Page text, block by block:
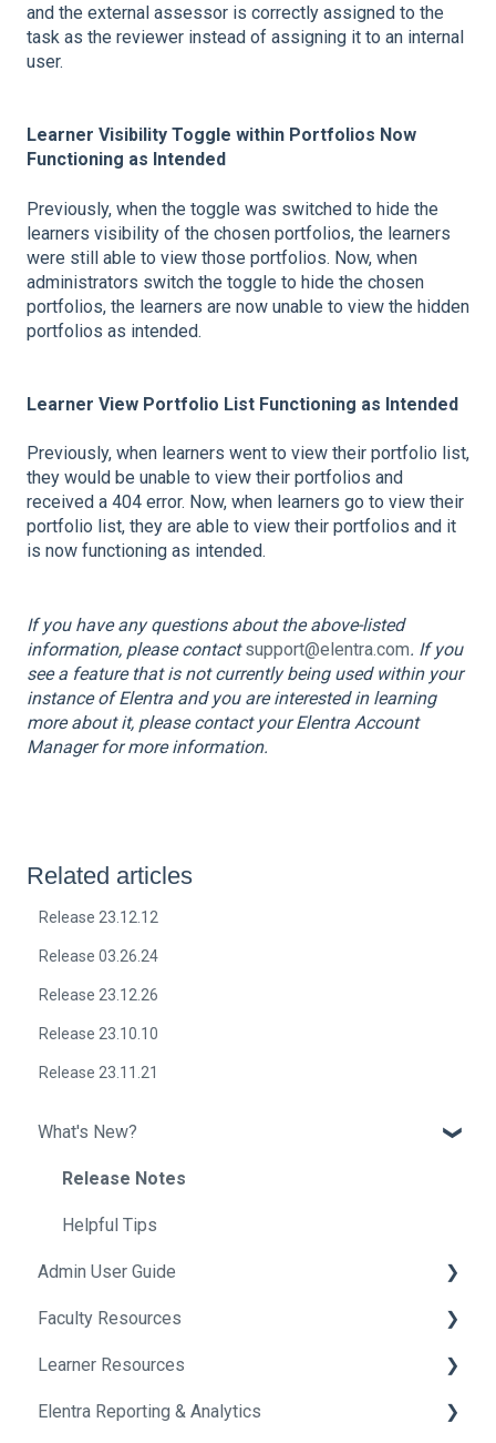
and the external assessor is correctly assigned to the
task as the reviewer instead of assigning it to an internal
user.
Learner Visibility Toggle within Portfolios Now
Functioning as Intended
Previously, when the toggle was switched to hide the
learners visibility of the chosen portfolios, the learners
were still able to view those portfolios. Now, when
administrators switch the toggle to hide the chosen
portfolios, the learners are now unable to view the hidden
portfolios as intended.
Learner View Portfolio List Functioning as Intended
Previously, when learners went to view their portfolio list,
they would be unable to view their portfolios and
received a 404 error. Now, when learners go to view their
portfolio list, they are able to view their portfolios and it
is now functioning as intended.
If you have any questions about the above-listed
information, please contactsupport@elentra.com. If you
see a feature that is not currently being used within your
instance of Elentra and you are interested in learning
more about it, please contact your Elentra Account
Manager for more information.
Related articles
Release 23.12.12
Release 03.26.24
Release 23.12.26
Release 23.10.10
Release 23.11.21
What's New?
Release Notes
Helpful Tips
Admin User Guide
Getting Started In Elentra
Absence Management
Assessment & Evaluation
Faculty Resources
Getting Started in Elentra
Assessment & Evaluation
Learner Resources
Getting Started in Elentra
Elentra Reporting & Analytics